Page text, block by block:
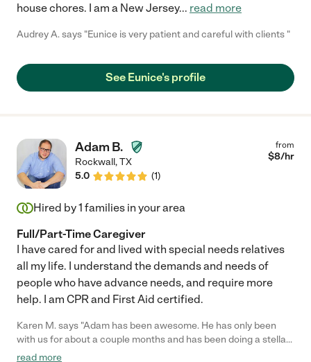
house chores. I am a New Jersey... read more
Audrey A. says "Eunice is very patient and careful with clients "
See Eunice's profile
Adam B.
Rockwall,TX
5.0
(1)
from
$8/hr
Hired by1 families in your area
Full/Part-Time Caregiver
I have cared for and lived with special needs relatives
all my life. I understand the demands and needs of
people who have advance needs, and require more
help. I am CPR and First Aid certified.
Karen M. says "Adam has been awesome. He has only been
with us for about a couple months and has been doing a stellar
job."
read more